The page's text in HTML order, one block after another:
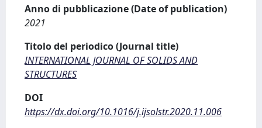
Anno di pubblicazione (Date of publication)
2021
Titolo del periodico (Journal title)
INTERNATIONAL JOURNAL OF SOLIDS AND
STRUCTURES
DOI
https://dx.doi.org/10.1016/j.ijsolstr.2020.11.006